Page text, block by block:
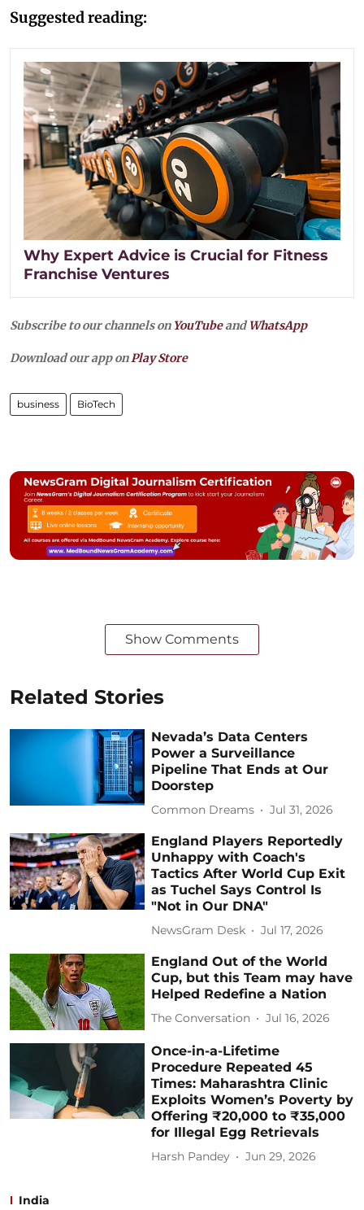
Suggested reading:
Why Expert Advice is Crucial for Fitness
Franchise Ventures
Subscribe to our channels on YouTubeandWhatsApp
Download our app onPlay Store
business BioTech
Show Comments
Related Stories
Nevada’s Data Centers
Power a Surveillance
Pipeline That Ends at Our
Doorstep
Common Dreams Jul 31, 2026
England Players Reportedly
Unhappy with Coach's
Tactics After World Cup Exit
as Tuchel Says Control Is
"Not in Our DNA"
NewsGram Desk Jul 17, 2026
England Out of the World
Cup, but this Team may have
Helped Redefine a Nation
The Conversation Jul 16, 2026
Once-in-a-Lifetime
Procedure Repeated 45
Times: Maharashtra Clinic
Exploits Women’s Poverty by
Offering ₹20,000 to ₹35,000
for Illegal Egg Retrievals
Harsh Pandey Jun 29, 2026
India